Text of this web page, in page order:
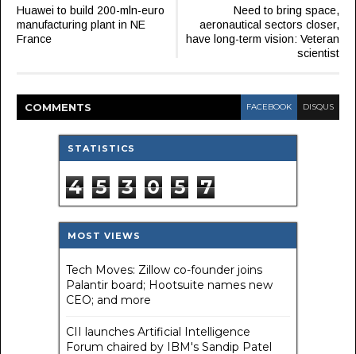
Need to bring space,
aeronautical sectors closer,
have long-term vision: Veteran
scientist
Huawei to build 200-mln-euro
manufacturing plant in NE
France
COMMENTS FACEBOOK DISQUS
STATISTICS
4 5 3 0 5 7
MOST VIEWS
Tech Moves: Zillow co-founder joins
Palantir board; Hootsuite names new
CEO; and more
CII launches Artificial Intelligence
Forum chaired by IBM's Sandip Patel